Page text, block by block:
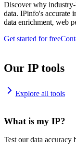
Discover why
data. IPinfo's accurate
data enrichment, web
Get started for free
Our IP tools
Explore all tools
What is my IP?
Test our data